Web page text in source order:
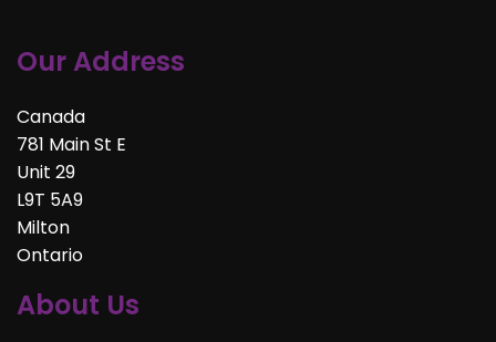
Our Address
Canada
781 Main St E
Unit 29
L9T 5A9
Milton
Ontario
About Us